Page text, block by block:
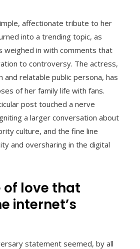
affectionate tribute to her
into a trending topic, as
weighed in with comments that
to controversy. The actress,
and relatable public persona, has
of her family life with fans.
post touched a nerve
a larger conversation about
culture, and the fine line
and oversharing in the digital
of love that
internet’s
statement seemed, by all